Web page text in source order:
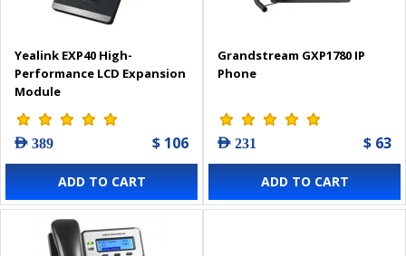
Yealink EXP40 High-
Performance LCD Expansion
Module
AED 389 $ 106
ADD TO CART
Grandstream GXP1780 IP
Phone
AED 231 $ 63
ADD TO CART